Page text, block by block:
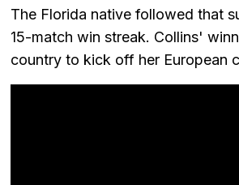
The Florida native followed that
15-match win streak. Collins'
country to kick off her European